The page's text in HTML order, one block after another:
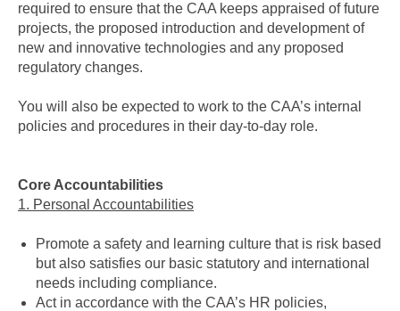
required to ensure that the CAA keeps appraised of future
projects, the proposed introduction and development of
new and innovative technologies and any proposed
regulatory changes.
You will also be expected to work to the CAA’s internal
policies and procedures in their day-to-day role.
Core Accountabilities
1. Personal Accountabilities
Promote a safety and learning culture that is risk based
but also satisfies our basic statutory and international
needs including compliance.
Act in accordance with the CAA’s HR policies,